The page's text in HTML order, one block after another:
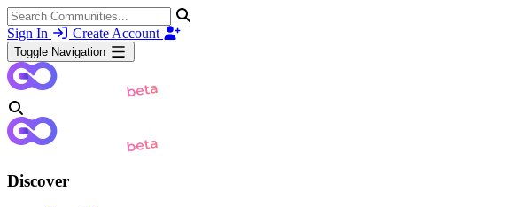
Sign In Create Account
Toggle Navigation
Discover